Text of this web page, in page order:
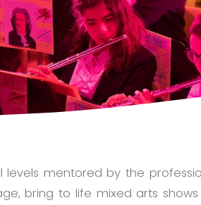
mentored by the
bring to life mixed arts